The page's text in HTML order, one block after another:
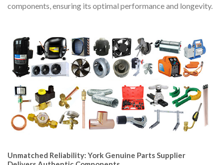
components, ensuring its optimal performance and longevity.
Unmatched Reliability: York Genuine Parts Supplier